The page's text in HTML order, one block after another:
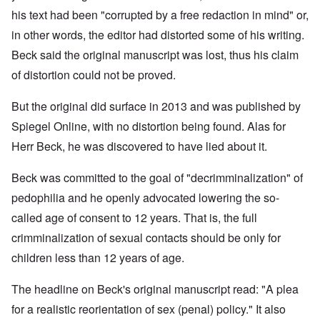
his text had been "corrupted by a free redaction in mind" or,
in other words, the editor had distorted some of his writing.
Beck said the original manuscript was lost, thus his claim
of distortion could not be proved.
But the original did surface in 2013 and was published by
Spiegel Online, with no distortion being found. Alas for
Herr Beck, he was discovered to have lied about it.
Beck was committed to the goal of "decrimminalization" of
pedophilia and he openly advocated lowering the so-
called age of consent to 12 years. That is, the full
crimminalization of sexual contacts should be only for
children less than 12 years of age.
The headline on Beck's original manuscript read: "A plea
for a realistic reorientation of sex (penal) policy." It also